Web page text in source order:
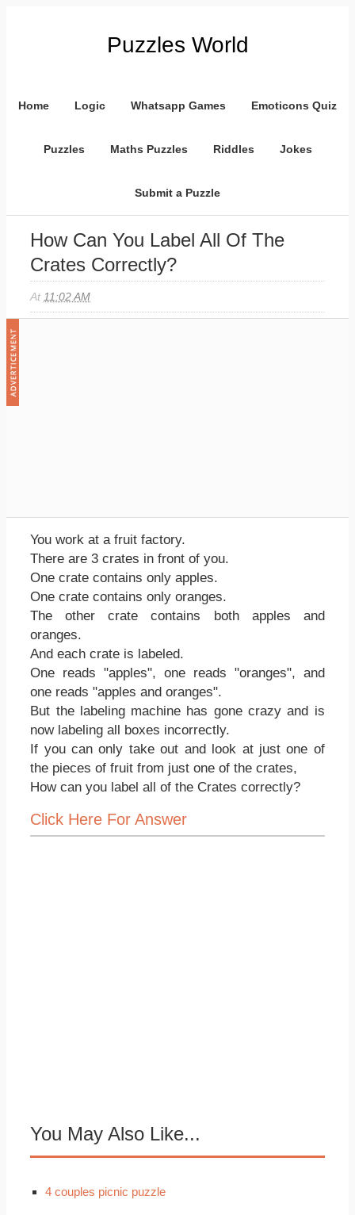
Puzzles World
Home Logic Whatsapp Games Emoticons Quiz
Puzzles Maths Puzzles Riddles Jokes
Submit a Puzzle
How Can You Label All Of The
Crates Correctly?
At 11:02 AM
You work at a fruit factory.
There are 3 crates in front of you.
One crate contains only apples.
One crate contains only oranges.
The other crate contains both apples and
oranges.
And each crate is labeled.
One reads "apples", one reads "oranges", and
one reads "apples and oranges".
But the labeling machine has gone crazy and is
now labeling all boxes incorrectly.
If you can only take out and look at just one of
the pieces of fruit from just one of the crates,
How can you label all of the Crates correctly?
Click Here For Answer
You May Also Like...
4 couples picnic puzzle